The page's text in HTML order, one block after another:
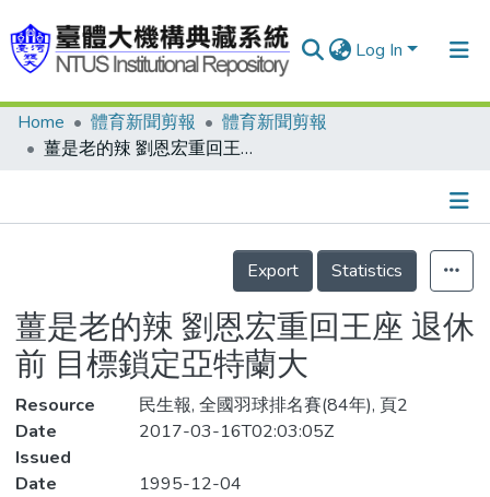
Log In
Communities & Collections
Statistics
Home 體育新聞剪報
體育新聞剪報
薑是老的辣 劉恩宏重回王座 退休前 目標鎖定亞特蘭大
Details
Export
Statistics
薑是老的辣 劉恩宏重回王座 退休
前 目標鎖定亞特蘭大
Resource
民生報, 全國羽球排名賽(84年), 頁2
Date
Issued
2017-03-16T02:03:05Z
Date
1995-12-04